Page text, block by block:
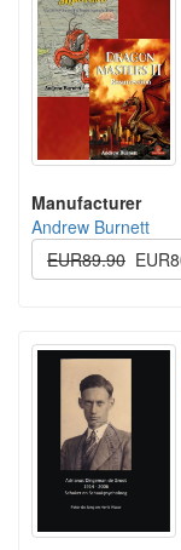
Manufacturer
Andrew Burnett
EUR89.90